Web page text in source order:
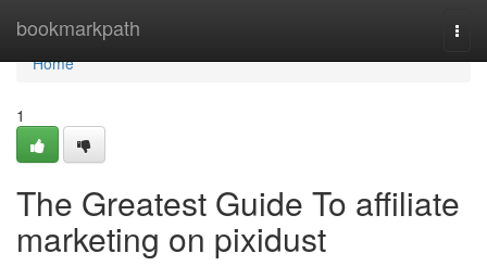
bookmarkpath
Home
Home
1
The Greatest Guide To affiliate
marketing on pixidust